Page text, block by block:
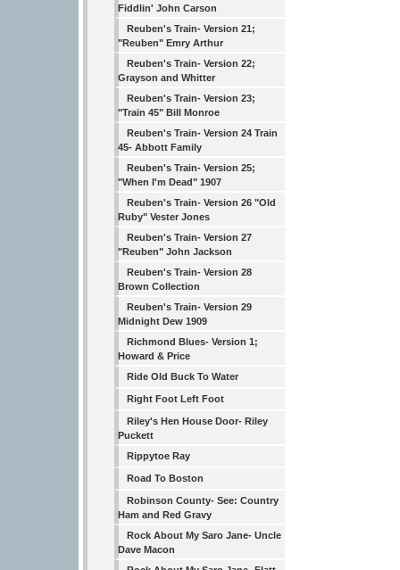
Fiddlin' John Carson
Reuben's Train- Version 21;
"Reuben" Emry Arthur
Reuben's Train- Version 22;
Grayson and Whitter
Reuben's Train- Version 23;
"Train 45" Bill Monroe
Reuben's Train- Version 24 Train
45- Abbott Family
Reuben's Train- Version 25;
"When I'm Dead" 1907
Reuben's Train- Version 26 "Old
Ruby" Vester Jones
Reuben's Train- Version 27
"Reuben" John Jackson
Reuben's Train- Version 28
Brown Collection
Reuben's Train- Version 29
Midnight Dew 1909
Richmond Blues- Version 1;
Howard & Price
Ride Old Buck To Water
Right Foot Left Foot
Riley's Hen House Door- Riley
Puckett
Rippytoe Ray
Road To Boston
Robinson County- See: Country
Ham and Red Gravy
Rock About My Saro Jane- Uncle
Dave Macon